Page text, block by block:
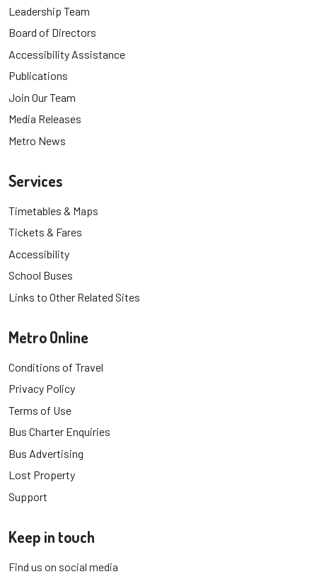
Leadership Team
Board of Directors
Accessibility Assistance
Publications
Join Our Team
Media Releases
Metro News
Services
Timetables & Maps
Tickets & Fares
Accessibility
School Buses
Links to Other Related Sites
Metro Online
Conditions of Travel
Privacy Policy
Terms of Use
Bus Charter Enquiries
Bus Advertising
Lost Property
Support
Keep in touch
Find us on social media